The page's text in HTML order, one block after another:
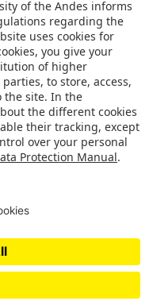
Building - School of
Ph. +(571) 332 4327,
Academic Excellence
Us